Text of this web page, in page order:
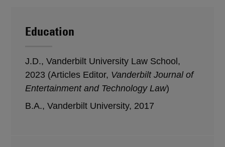
Education
J.D., Vanderbilt University Law School,
2023 (Articles Editor, Vanderbilt Journal of
Entertainment and Technology Law)
B.A., Vanderbilt University, 2017